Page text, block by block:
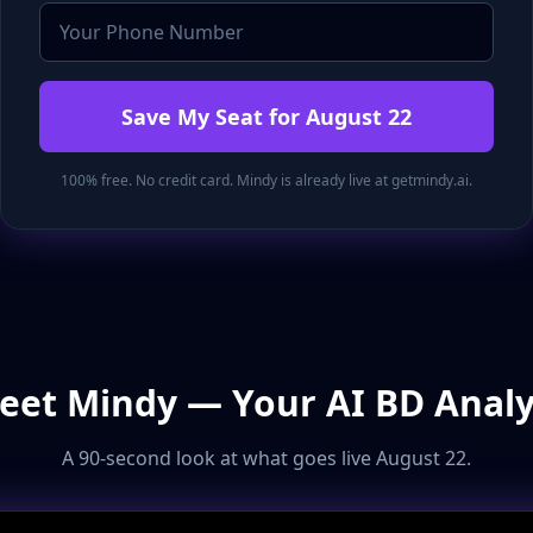
Save My Seat for August 22
100% free. No credit card. Mindy is already live at getmindy.ai.
Mindy — Your AI BD
A 90-second look at what goes live August 22.